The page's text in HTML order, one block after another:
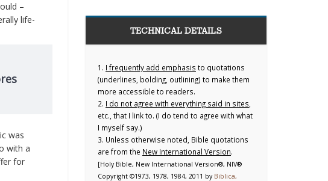
–
life-
was
with a
for
TECHNICAL DETAILS
1. I frequently add emphasis to quotations
(underlines, bolding, outlining) to make them
more accessible to readers.
2. I do not agree with everything said in sites
etc., that I link to. (I do tend to agree with what
I myself say.)
3. Unless otherwise noted, Bible quotations
are from the New International Version.
[Holy Bible, New International Version®, NIV®
Copyright ©1973, 1978, 1984, 2011 by Biblica,